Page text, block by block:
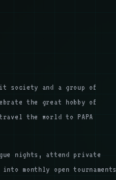
society and a group of
the great hobby of
the world to PAPA
nights, attend private
monthly open tournaments